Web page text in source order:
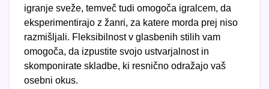
igranje sveže, temveč tudi omogoča igralcem, da
eksperimentirajo z žanri, za katere morda prej niso
razmišljali. Fleksibilnost v glasbenih stilih vam
omogoča, da izpustite svojo ustvarjalnost in
skomponirate skladbe, ki resnično odražajo vaš
osebni okus.